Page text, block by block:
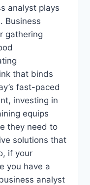
analyst plays
Business
gathering
that binds
fast-paced
investing in
equips
they need to
solutions that
if your
you have a
analyst